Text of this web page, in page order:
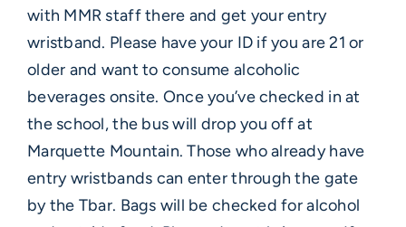
with MMR staff there and get your entry
wristband. Please have your ID if you are 21 or
older and want to consume alcoholic
beverages onsite. Once you’ve checked in at
the school, the bus will drop you off at
Marquette Mountain. Those who already have
entry wristbands can enter through the gate
by the Tbar. Bags will be checked for alcohol